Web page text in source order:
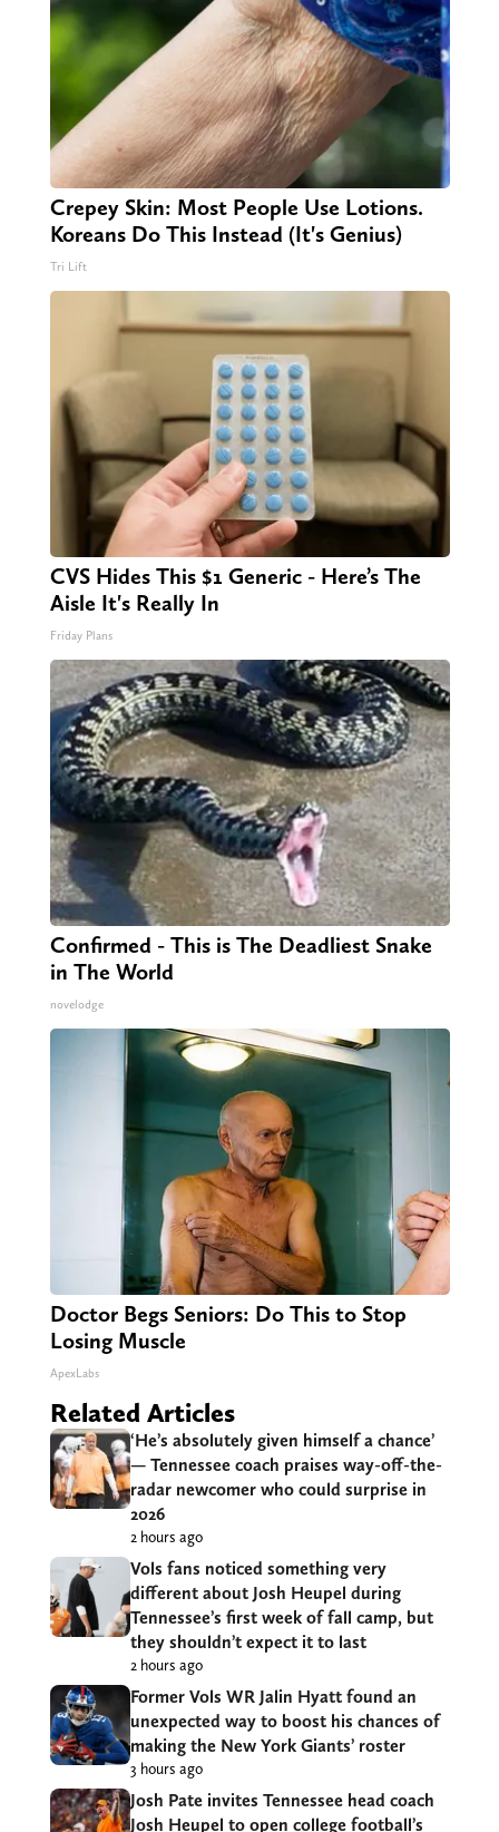
Crepey Skin: Most People Use Lotions.
Koreans Do This Instead (It's Genius)
Tri Lift
CVS Hides This $1 Generic - Here’s The
Aisle It's Really In
Friday Plans
Confirmed - This is The Deadliest Snake
in The World
novelodge
Doctor Begs Seniors: Do This to Stop
Losing Muscle
ApexLabs
Related Articles
‘He’s absolutely given himself a chance’
— Tennessee coach praises way-off-the-
radar newcomer who could surprise in
2026
2 hours ago
Vols fans noticed something very
different about Josh Heupel during
Tennessee’s first week of fall camp, but
they shouldn’t expect it to last
2 hours ago
Former Vols WR Jalin Hyatt found an
unexpected way to boost his chances of
making the New York Giants’ roster
3 hours ago
Josh Pate invites Tennessee head coach
Josh Heupel to open college football’s